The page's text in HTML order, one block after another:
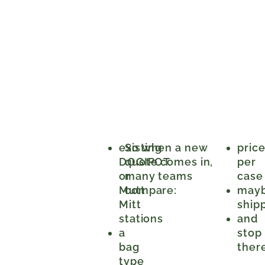
existing
DOGIPOT
or
Mutt
Mitt
stations
a
bag
type
So when a new
quote comes in,
many teams
compare:
price
per
case
and
stop